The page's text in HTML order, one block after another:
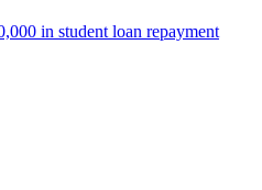
in student loan repayment